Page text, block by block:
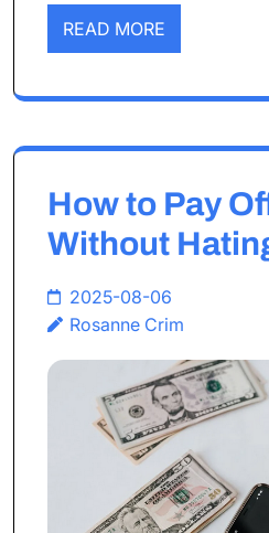
READ MORE
How to Pay
Without
2025-08-06
Rosanne Crim